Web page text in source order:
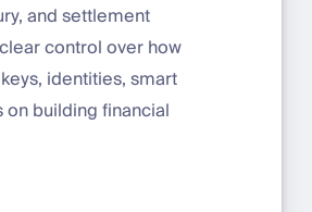
and settlement
control over how
identities, smart
building financial